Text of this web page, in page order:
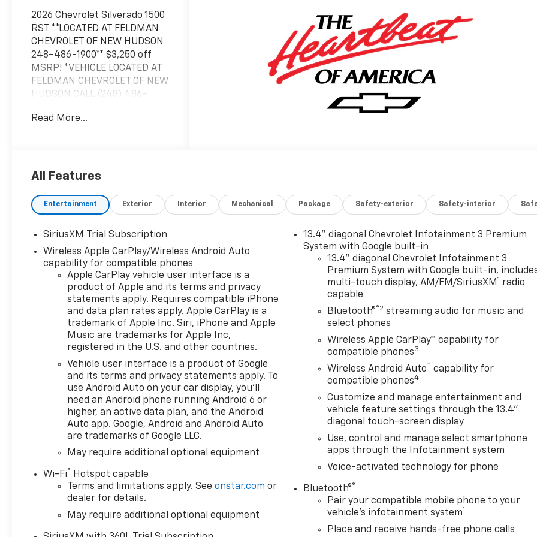
2026 Chevrolet Silverado 1500
RST **LOCATED AT FELDMAN
CHEVROLET OF NEW HUDSON
248-486-1900** $3,250 off
MSRP! *VEHICLE LOCATED AT
FELDMAN CHEVROLET OF NEW
HUDSON CALL (248) 486-
4WD, Black Cloth.2026 Black
City/Highway MPGBased on
employee and eligible family
members plus tax, title,
rebates to dealer. Based on
GM lease loyalty, in house
family members; lender may
require security deposit.
Certain vehicles excluded.All
credit applications accepted.
Located at Feldman Chevrolet
of New Hudson. Call now!
248-264-3517. Must qualify
for Gm Employee Discount
and the following incentives:
$1250 - Chevrolet Consumer
Cash Program. Exp.
08/31/2026 $2000 - Chevrolet
Bonus Cash. Exp. 08/31/2026
Read More...
All Features
Entertainment Exterior Interior Mechanical Package Safety-exterior Safety-interior
SiriusXM Trial Subscription
Wireless Apple CarPlay/Wireless Android Auto
capability for compatible phones
Apple CarPlay vehicle user interface is a
product of Apple and its terms and privacy
statements apply. Requires compatible iPhone
and data plan rates apply. Apple CarPlay is a
trademark of Apple Inc. Siri, iPhone and Apple
Music are trademarks for Apple Inc,
registered in the U.S. and other countries.
Vehicle user interface is a product of Google
and its terms and privacy statements apply. To
use Android Auto on your car display, you'll
need an Android phone running Android 6 or
higher, an active data plan, and the Android
Auto app. Google, Android and Android Auto
are trademarks of Google LLC.
May require additional optional equipment
Wi-Fi®
Hotspot capable
Terms and limitations apply. Seeonstar.com or
dealer for details.
May require additional optional equipment
13.4" diagonal Chevrolet Infotainment 3 Premium
System with Google built-in
13.4" diagonal Chevrolet Infotainment 3
Premium System with Google built-in,
multi-touch display, AM/FM/SiriusXM 1 radio
capable
Bluetooth®®2 streaming audio for music and
select phones
Wireless Apple CarPlay™ capability for
compatible phones3
Wireless Android Auto™ capability for
compatible phones4
Customize and manage entertainment and
vehicle feature settings through the 13.4"
diagonal touch-screen display
Use, control and manage select smartphone
apps through the Infotainment system
Voice-activated technology for phone
Bluetooth®®
Pair your compatible mobile phone to your
vehicle's infotainment system1
Place and receive hands-free phone calls